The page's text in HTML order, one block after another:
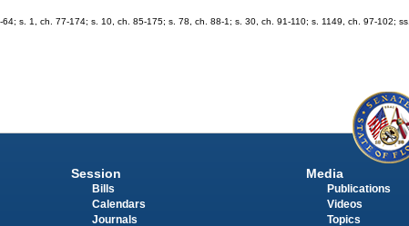
s. 1, ch. 77-174; s. 10, ch. 85-175; s. 78, ch. 88-1; s. 30, ch. 91-110; s. 1149, ch. 97-102;
Session
Bills
Calendars
Journals
Media
Publications
Videos
Topics